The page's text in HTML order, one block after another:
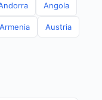
Angola
Armenia Austria